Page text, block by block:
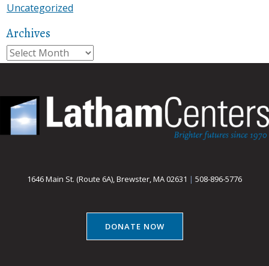
Uncategorized
Archives
Archives
1646 Main St. (Route 6A), Brewster, MA 02631 | 508-896-5776
DONATE NOW